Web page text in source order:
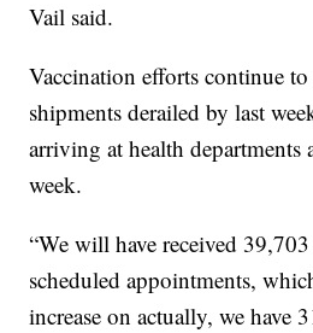
Vail said.
Vaccination efforts continue
shipments derailed by last
arriving at health departments
week.
“We will have received
scheduled appointments,
increase on actually, we have